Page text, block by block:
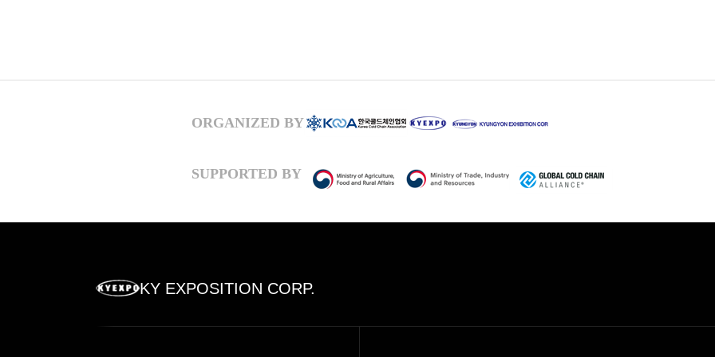
ORGANIZED BY
SUPPORTED BY
KY EXPOSITION CORP.